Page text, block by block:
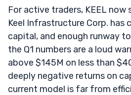
For active traders, KEEL now
Keel Infrastructure Corp. has
capital, and enough runway
the Q1 numbers are a loud
above $145M on less than
deeply negative returns on
current model is far from